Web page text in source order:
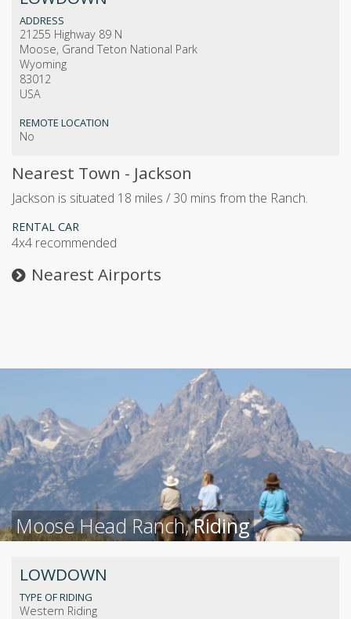
ADDRESS
21255 Highway 89 N
Moose, Grand Teton National Park
Wyoming
83012
USA
REMOTE LOCATION
No
Nearest Town - Jackson
Jackson is situated 18 miles / 30 mins from the Ranch.
RENTAL CAR
4x4 recommended
Nearest Airports
Moose Head Ranch,Riding
LOWDOWN
TYPE OF RIDING
Western Riding